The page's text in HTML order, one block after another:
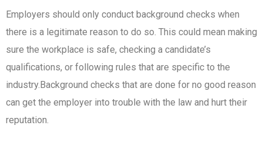
Employers should only conduct background checks when
there is a legitimate reason to do so. This could mean making
sure the workplace is safe, checking a candidate’s
qualifications, or following rules that are specific to the
industry.Background checks that are done for no good reason
can get the employer into trouble with the law and hurt their
reputation.